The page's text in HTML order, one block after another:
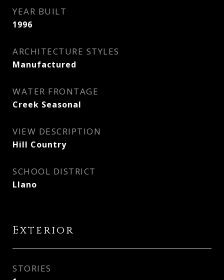
YEAR BUILT
1996
ARCHITECTURE STYLES
Manufactured
WATER FRONTAGE
Creek Seasonal
VIEW DESCRIPTION
Hill Country
SCHOOL DISTRICT
Llano
Exterior
STORIES